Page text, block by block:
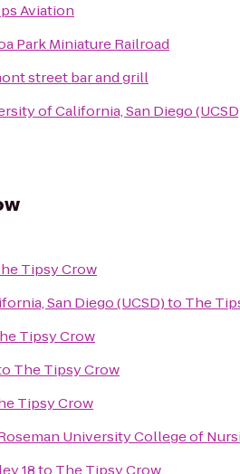
Aviation
Park Miniature Railroad
street bar and grill
of California, San Diego
Tipsy Crow
San Diego (UCSD)to The
Tipsy Crow
The Tipsy Crow
Tipsy Crow
University College of
18to The Tipsy Crow